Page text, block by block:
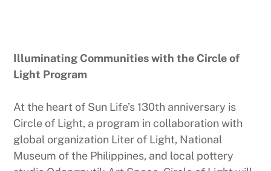
Illuminating Communities with the Circle of
Light Program
At the heart of Sun Life’s 130th anniversary is
Circle of Light, a program in collaboration with
global organization Liter of Light, National
Museum of the Philippines, and local pottery